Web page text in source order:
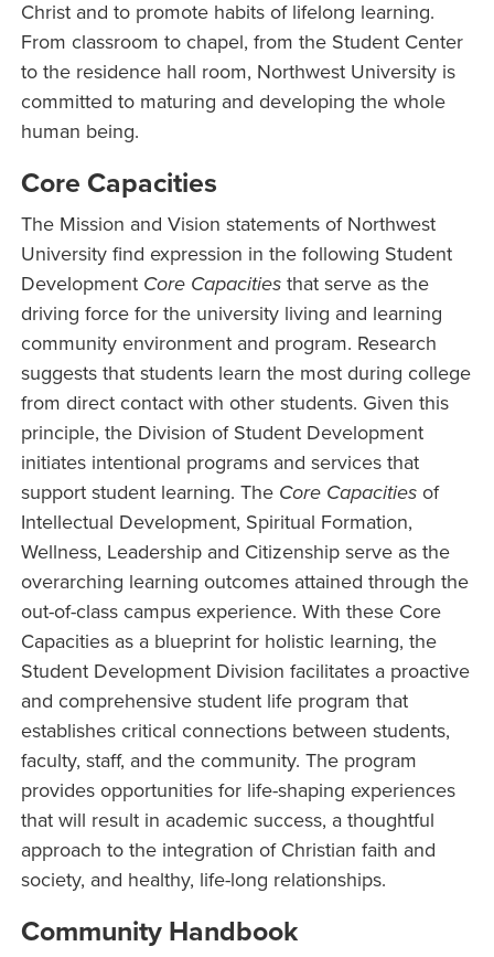
Christ and to promote habits of lifelong learning.
From classroom to chapel, from the Student Center
to the residence hall room, Northwest University is
committed to maturing and developing the whole
human being.
Core Capacities
The Mission and Vision statements of Northwest
University find expression in the following Student
Development Core Capacities that serve as the
driving force for the university living and learning
community environment and program. Research
suggests that students learn the most during college
from direct contact with other students. Given this
principle, the Division of Student Development
initiates intentional programs and services that
support student learning. The Core Capacities of
Intellectual Development, Spiritual Formation,
Wellness, Leadership and Citizenship serve as the
overarching learning outcomes attained through the
out-of-class campus experience. With these Core
Capacities as a blueprint for holistic learning, the
Student Development Division facilitates a proactive
and comprehensive student life program that
establishes critical connections between students,
faculty, staff, and the community. The program
provides opportunities for life-shaping experiences
that will result in academic success, a thoughtful
approach to the integration of Christian faith and
society, and healthy, life-long relationships.
Community Handbook